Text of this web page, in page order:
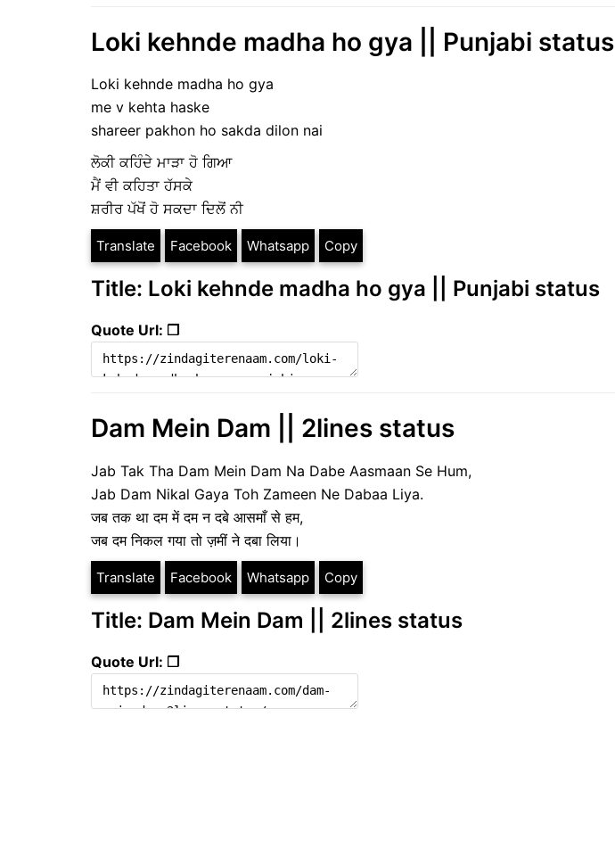
Loki kehnde madha ho gya || Punjabi status
Loki kehnde madha ho gya
me v kehta haske
shareer pakhon ho sakda dilon nai
ਲੋਕੀ ਕਹਿੰਦੇ ਮਾੜਾ ਹੋ ਗਿਆ
ਮੈਂ ਵੀ ਕਹਿਤਾ ਹੱਸਕੇ
ਸ਼ਰੀਰ ਪੱਖੋਂ ਹੋ ਸਕਦਾ ਦਿਲੋਂ ਨੀ
Translate Facebook Whatsapp Copy
Title: Loki kehnde madha ho gya || Punjabi status
Quote Url: ❐
Dam Mein Dam || 2lines status
Jab Tak Tha Dam Mein Dam Na Dabe Aasmaan Se Hum,
Jab Dam Nikal Gaya Toh Zameen Ne Dabaa Liya.
जब तक था दम में दम न दबे आसमाँ से हम,
जब दम निकल गया तो ज़मीं ने दबा लिया।
Translate Facebook Whatsapp Copy
Title: Dam Mein Dam || 2lines status
Quote Url: ❐